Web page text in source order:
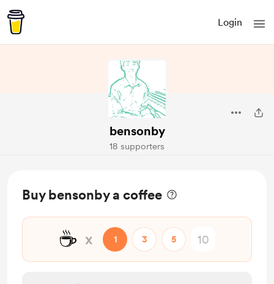
Login
bensonby
18 supporters
Buy bensonby a coffee
☕ x 1 3 5